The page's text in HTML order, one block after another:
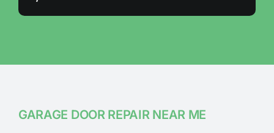
GARAGE DOOR REPAIR NEAR ME